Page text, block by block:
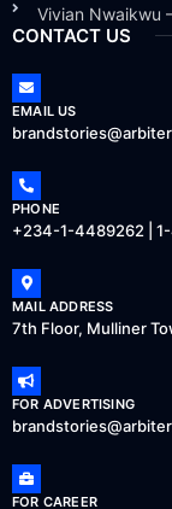
Vivian Nwaikwu
CONTACT US
EMAIL US
PHONE
+234-1-4489262 |
MAIL ADDRESS
7th Floor, Mulliner
FOR ADVERTISING
FOR CAREER